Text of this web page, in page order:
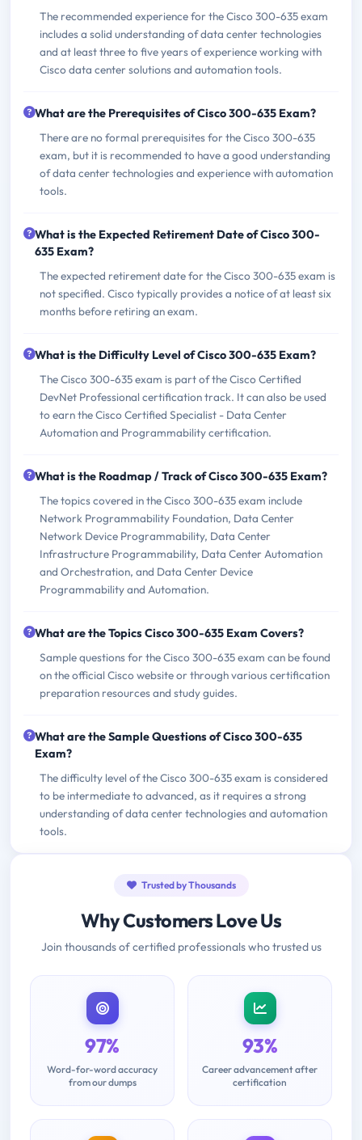
The recommended experience for the Cisco 300-635 exam
includes a solid understanding of data center technologies
and at least three to five years of experience working with
Cisco data center solutions and automation tools.
What are the Prerequisites of Cisco 300-635 Exam?
There are no formal prerequisites for the Cisco 300-635
exam, but it is recommended to have a good understanding
of data center technologies and experience with automation
tools.
What is the Expected Retirement Date of Cisco 300-
635 Exam?
The expected retirement date for the Cisco 300-635 exam is
not specified. Cisco typically provides a notice of at least six
months before retiring an exam.
What is the Difficulty Level of Cisco 300-635 Exam?
The Cisco 300-635 exam is part of the Cisco Certified
DevNet Professional certification track. It can also be used
to earn the Cisco Certified Specialist - Data Center
Automation and Programmability certification.
What is the Roadmap / Track of Cisco 300-635 Exam?
The topics covered in the Cisco 300-635 exam include
Network Programmability Foundation, Data Center
Network Device Programmability, Data Center
Infrastructure Programmability, Data Center Automation
and Orchestration, and Data Center Device
Programmability and Automation.
What are the Topics Cisco 300-635 Exam Covers?
Sample questions for the Cisco 300-635 exam can be found
on the official Cisco website or through various certification
preparation resources and study guides.
What are the Sample Questions of Cisco 300-635
Exam?
The difficulty level of the Cisco 300-635 exam is considered
to be intermediate to advanced, as it requires a strong
understanding of data center technologies and automation
tools.
Trusted by Thousands
Why Customers Love Us
Join thousands of certified professionals who trusted us
97%
Word-for-word accuracy
from our dumps
93%
Career advancement after
certification